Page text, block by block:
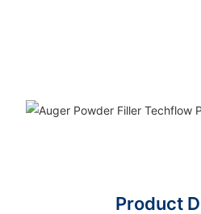
Product